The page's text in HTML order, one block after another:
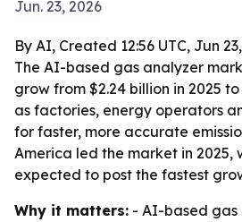
Jun. 23, 2026
By AI, Created 12:56 UTC, Jun
The AI-based gas analyzer
grow from $2.24 billion in 2025
as factories, energy operators
for faster, more accurate
America led the market in 2025,
expected to post the fastest
Why it matters: - AI-based gas